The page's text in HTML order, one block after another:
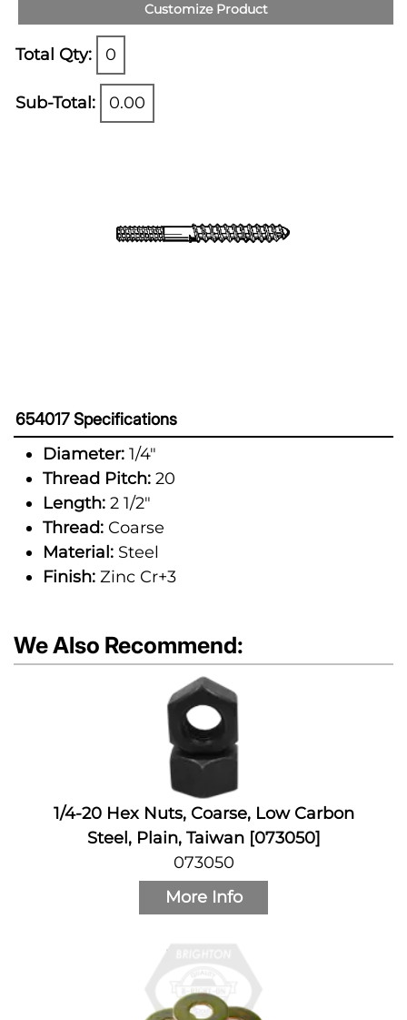
Customize Product
Total Qty: 0
Sub-Total: 0.00
654017 Specifications
Diameter: 1/4"
Thread Pitch: 20
Length: 2 1/2"
Thread: Coarse
Material: Steel
Finish: Zinc Cr+3
We Also Recommend:
1/4-20 Hex Nuts, Coarse, Low Carbon
Steel, Plain, Taiwan [073050]
073050
More Info